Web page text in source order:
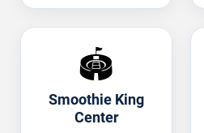
🏟️
Smoothie King
Center